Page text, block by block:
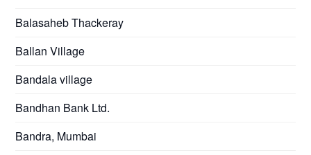
Balasaheb Thackeray
Ballan Village
Bandala village
Bandhan Bank Ltd.
Bandra, Mumbai